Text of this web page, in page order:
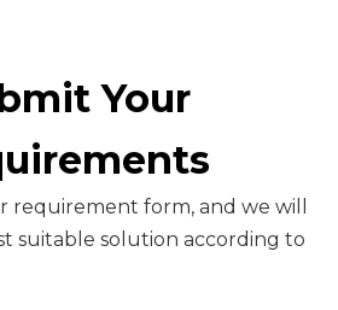
Your
requirement form, and we will
suitable solution according to